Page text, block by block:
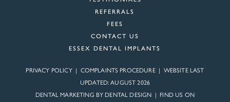
REFERRALS
FEES
CONTACT US
ESSEX DENTAL IMPLANTS
PRIVACY POLICY| COMPLAINTS PROCEDURE| WEBSITE LAST
UPDATED: AUGUST 2026
DENTAL MARKETING BY DENTAL DESIGN | FIND US ON